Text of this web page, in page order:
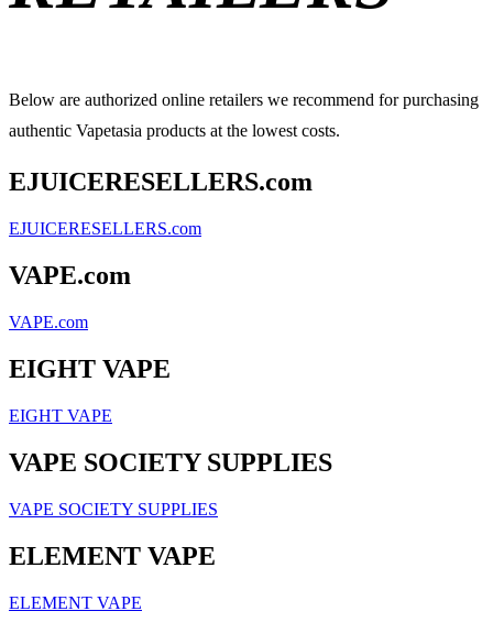
Below are authorized online retailers we recommend for purchasing
authentic Vapetasia products at the lowest costs.
EJUICERESELLERS.com
EJUICERESELLERS.com
VAPE.com
VAPE.com
EIGHT VAPE
EIGHT VAPE
VAPE SOCIETY SUPPLIES
VAPE SOCIETY SUPPLIES
ELEMENT VAPE
ELEMENT VAPE